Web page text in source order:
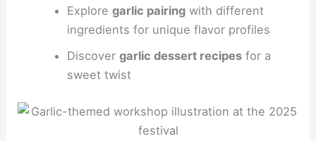
Explore garlic pairingwith different
ingredients for unique flavor profiles
Discover garlic dessert recipesfor a
sweet twist